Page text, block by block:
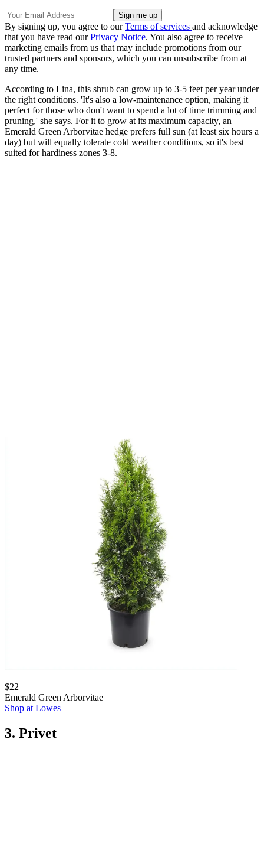
By signing up, you agree to ourTerms of services and acknowledge
that you have read ourPrivacy Notice. You also agree to receive
marketing emails from us that may include promotions from our
trusted partners and sponsors, which you can unsubscribe from at
any time.
According to Lina, this shrub can grow up to 3-5 feet per year under
the right conditions. 'It's also a low-maintenance option, making it
perfect for those who don't want to spend a lot of time trimming and
pruning,' she says. For it to grow at its maximum capacity, an
Emerald Green Arborvitae hedge prefers full sun (at least six hours a
day) but will equally tolerate cold weather conditions, so it's best
suited for hardiness zones 3-8.
$22
Emerald Green Arborvitae
Shop at Lowes
3. Privet